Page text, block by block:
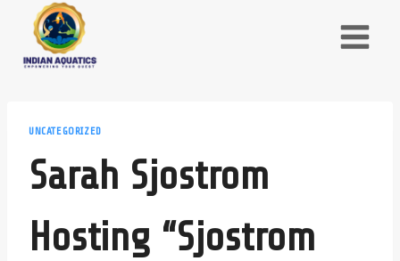
content
UNCATEGORIZED
Sarah Sjostrom
Hosting “Sjostrom